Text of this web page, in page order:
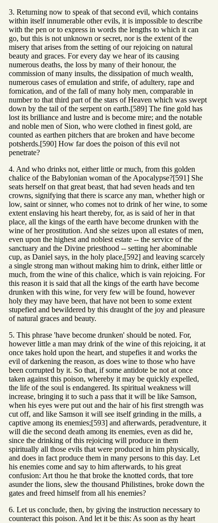
3. Returning now to speak of that second evil, which contains
within itself innumerable other evils, it is impossible to describe
with the pen or to express in words the lengths to which it can
go, but this is not unknown or secret, nor is the extent of the
misery that arises from the setting of our rejoicing on natural
beauty and graces. For every day we hear of its causing
numerous deaths, the loss by many of their honour, the
commission of many insults, the dissipation of much wealth,
numerous cases of emulation and strife, of adultery, rape and
fornication, and of the fall of many holy men, comparable in
number to that third part of the stars of Heaven which was swept
down by the tail of the serpent on earth.[589] The fine gold has
lost its brilliance and lustre and is become mire; and the notable
and noble men of Sion, who were clothed in finest gold, are
counted as earthen pitchers that are broken and have become
potsherds.[590] How far does the poison of this evil not
penetrate?
4. And who drinks not, either little or much, from this golden
chalice of the Babylonian woman of the Apocalypse?[591] She
seats herself on that great beast, that had seven heads and ten
crowns, signifying that there is scarce any man, whether high or
low, saint or sinner, who comes not to drink of her wine, to some
extent enslaving his heart thereby, for, as is said of her in that
place, all the kings of the earth have become drunken with the
wine of her prostitution. And she seizes upon all estates of men,
even upon the highest and noblest estate -- the service of the
sanctuary and the Divine priesthood -- setting her abominable
cup, as Daniel says, in the holy place,[592] and leaving scarcely
a single strong man without making him to drink, either little or
much, from the wine of this chalice, which is vain rejoicing. For
this reason it is said that all the kings of the earth have become
drunken with this wine, for very few will be found, however
holy they may have been, that have not been to some extent
stupefied and bewildered by this draught of the joy and pleasure
of natural graces and beauty.
5. This phrase 'have become drunken' should be noted. For,
however little a man may drink of the wine of this rejoicing, it at
once takes hold upon the heart, and stupefies it and works the
evil of darkening the reason, as does wine to those who have
been corrupted by it. So that, if some antidote be not at once
taken against this poison, whereby it may be quickly expelled,
the life of the soul is endangered. Its spiritual weakness will
increase, bringing it to such a pass that it will be like Samson,
when his eyes were put out and the hair of his first strength was
cut off, and like Samson it will see itself grinding in the mills, a
captive among its enemies;[593] and afterwards, peradventure, it
will die the second death among its enemies, even as did he,
since the drinking of this rejoicing will produce in them
spiritually all those evils that were produced in him physically,
and does in fact produce them in many persons to this day. Let
his enemies come and say to him afterwards, to his great
confusion: Art thou he that broke the knotted cords, that tore
asunder the lions, slew the thousand Philistines, broke down the
gates and freed himself from all his enemies?
6. Let us conclude, then, by giving the instruction necessary to
counteract this poison. And let it be this: As soon as thy heart